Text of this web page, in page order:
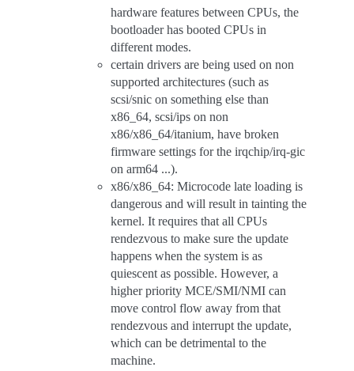
hardware features between CPUs, the
bootloader has booted CPUs in
different modes.
certain drivers are being used on non
supported architectures (such as
scsi/snic on something else than
x86_64, scsi/ips on non
x86/x86_64/itanium, have broken
firmware settings for the irqchip/irq-gic
on arm64 ...).
x86/x86_64: Microcode late loading is
dangerous and will result in tainting the
kernel. It requires that all CPUs
rendezvous to make sure the update
happens when the system is as
quiescent as possible. However, a
higher priority MCE/SMI/NMI can
move control flow away from that
rendezvous and interrupt the update,
which can be detrimental to the
machine.